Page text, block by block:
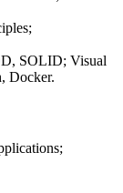
SOLID; Visual
Docker.